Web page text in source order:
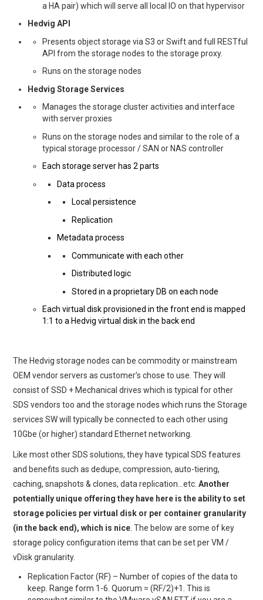
a HA pair) which will serve all local IO on that hypervisor
Hedvig API
Presents object storage via S3 or Swift and full RESTful
API from the storage nodes to the storage proxy.
Runs on the storage nodes
Hedvig Storage Services
Manages the storage cluster activities and interface
with server proxies
Runs on the storage nodes and similar to the role of a
typical storage processor / SAN or NAS controller
Each storage server has 2 parts
Data process
Local persistence
Replication
Metadata process
Communicate with each other
Distributed logic
Stored in a proprietary DB on each node
Each virtual disk provisioned in the front end is mapped
1:1 to a Hedvig virtual disk in the back end
The Hedvig storage nodes can be commodity or mainstream
OEM vendor servers as customer’s chose to use. They will
consist of SSD + Mechanical drives which is typical for other
SDS vendors too and the storage nodes which runs the Storage
services SW will typically be connected to each other using
10Gbe (or higher) standard Ethernet networking.
Like most other SDS solutions, they have typical SDS features
and benefits such as dedupe, compression, auto-tiering,
caching, snapshots & clones, data replication…etc.Another
potentially unique offering they have here is the ability to set
storage policies per virtual disk or per container granularity
(in the back end), which is nice . The below are some of key
storage policy configuration items that can be set per VM /
vDisk granularity.
Replication Factor (RF) – Number of copies of the data to
keep. Range form 1-6. Quorum = (RF/2)+1. This is